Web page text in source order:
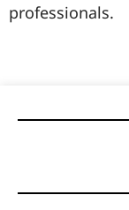
professionals.